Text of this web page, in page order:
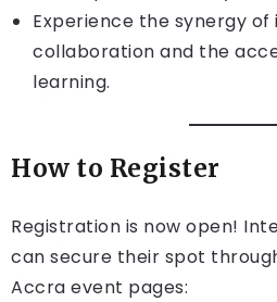
Experience the synergy
collaboration and the
learning.
How to Register
Registration is now open!
can secure their spot
Accra event pages: